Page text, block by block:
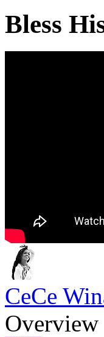
Bless
CeCe
Overview